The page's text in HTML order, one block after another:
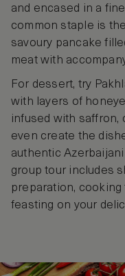
and encased in a
common staple is
savoury pancake
meat with
For dessert, try
with layers of
infused with saffron,
even create the
authentic
group tour includes
preparation,
feasting on your